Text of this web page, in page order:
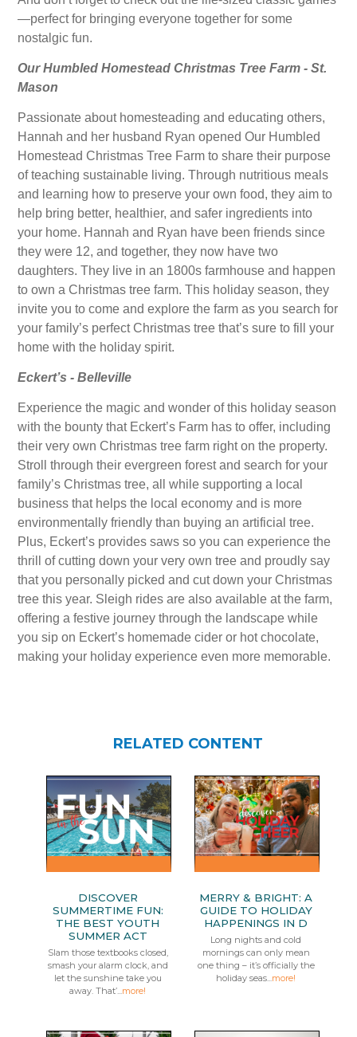
—perfect for bringing everyone together for some
nostalgic fun.
Our Humbled Homestead Christmas Tree Farm - St.
Mason
Passionate about homesteading and educating others,
Hannah and her husband Ryan opened Our Humbled
Homestead Christmas Tree Farm to share their purpose
of teaching sustainable living. Through nutritious meals
and learning how to preserve your own food, they aim to
help bring better, healthier, and safer ingredients into
your home. Hannah and Ryan have been friends since
they were 12, and together, they now have two
daughters. They live in an 1800s farmhouse and happen
to own a Christmas tree farm. This holiday season, they
invite you to come and explore the farm as you search for
your family’s perfect Christmas tree that’s sure to fill your
home with the holiday spirit.
Eckert’s - Belleville
Experience the magic and wonder of this holiday season
with the bounty that Eckert’s Farm has to offer, including
their very own Christmas tree farm right on the property.
Stroll through their evergreen forest and search for your
family’s Christmas tree, all while supporting a local
business that helps the local economy and is more
environmentally friendly than buying an artificial tree.
Plus, Eckert’s provides saws so you can experience the
thrill of cutting down your very own tree and proudly say
that you personally picked and cut down your Christmas
tree this year. Sleigh rides are also available at the farm,
offering a festive journey through the landscape while
you sip on Eckert’s homemade cider or hot chocolate,
making your holiday experience even more memorable.
RELATED CONTENT
DISCOVER
SUMMERTIME FUN:
THE BEST YOUTH
SUMMER ACT
Slam those textbooks closed,
smash your alarm clock, and
let the sunshine take you
away. That’...more!
MERRY & BRIGHT: A
GUIDE TO HOLIDAY
HAPPENINGS IN D
Long nights and cold
mornings can only mean
one thing – it’s officially the
holiday seas...more!